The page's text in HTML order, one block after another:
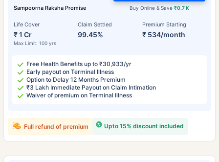
Sampoorna Raksha Promise
Life Cover
₹ 1 Cr
Max Limit: 100 yrs
Claim Settled
99.45%
Premium Starting
₹ 534/month
Buy Online & Save ₹0.7 K
Free Health Benefits up to ₹30,933/yr
Early payout on Terminal Illness
Option to Delay 12 Months Premium
₹3 Lakh Immediate Payout on Claim Intimation
Waiver of premium on Terminal Illness
Upto 15% discount included
Full refund of premium